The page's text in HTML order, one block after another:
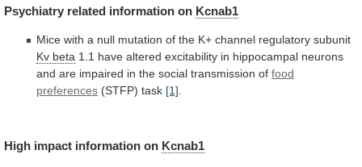
Psychiatry related information on Kcnab1
Mice with a null mutation of the K+ channel regulatory subunit
Kv beta 1.1 have altered excitability in hippocampal neurons
and are impaired in the social transmission of food
preferences (STFP) task [1]
High impact information on Kcnab1